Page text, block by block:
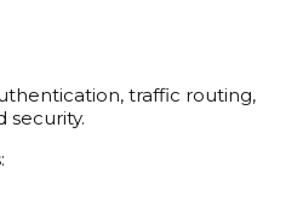
traffic routing,
security.